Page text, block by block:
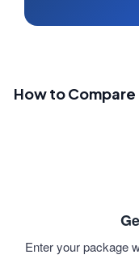
How to
Enter your package